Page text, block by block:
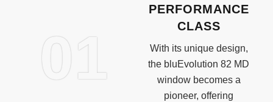
01
PERFORMANCE
CLASS
With its unique design,
the bluEvolution 82 MD
window becomes a
pioneer, offering